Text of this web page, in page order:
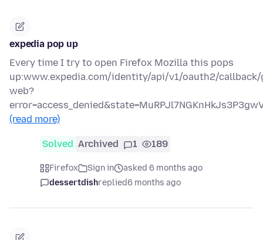
expedia pop up
Every time I try to open Firefox Mozilla this pops
up:www.expedia.com/identity/api/v1/oauth2/callback/
web?
(read more)
Solved Archived 1 189
Firefox Sign in
asked 6 months ago
dessertdishreplied6 months ago